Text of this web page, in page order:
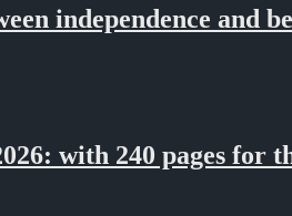
independence and
with 240 pages for